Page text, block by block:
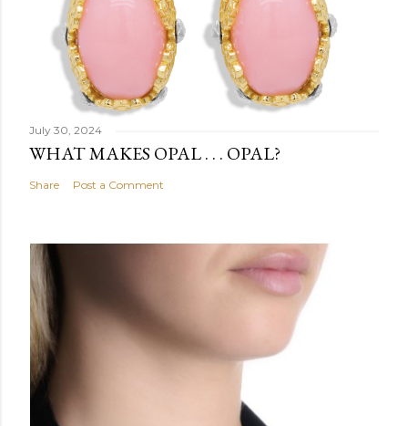
July 30, 2024
WHAT MAKES OPAL . . . OPAL?
Share Post a Comment